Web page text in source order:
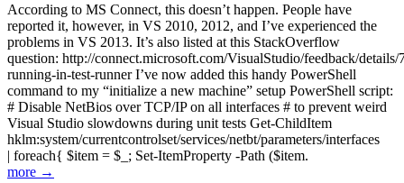
According to MS Connect, this doesn’t happen. People have
reported it, however, in VS 2010, 2012, and I’ve experienced the
problems in VS 2013. It’s also listed at this StackOverflow
question: http://connect.microsoft.com/VisualStudio/feedback/
running-in-test-runner I’ve now added this handy PowerShell
command to my “initialize a new machine” setup PowerShell script:
# Disable NetBios over TCP/IP on all interfaces # to prevent weird
Visual Studio slowdowns during unit tests Get-ChildItem
hklm:system/currentcontrolset/services/netbt/parameters/interfaces
| foreach{ $item = $_; Set-ItemProperty -Path ($item.
more →